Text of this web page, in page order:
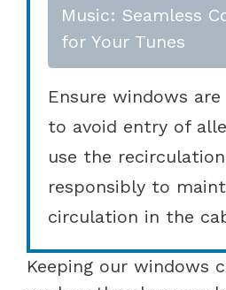
Music: Seamless
for Your Tunes
Ensure windows
to avoid entry of
use the
responsibly to
circulation in the
Keeping our windows